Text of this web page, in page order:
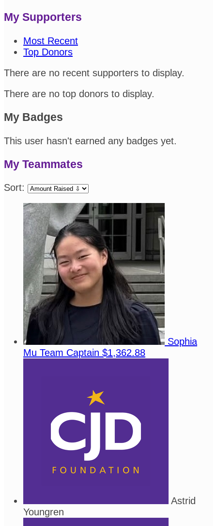
My Supporters
Most Recent
Top Donors
There are no recent supporters to display.
There are no top donors to display.
My Badges
This user hasn't earned any badges yet.
My Teammates
Sort:
Sophia
Mu Team Captain $1,362.88
Astrid
Youngren